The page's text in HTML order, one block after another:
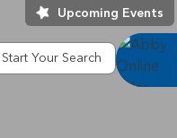
Upcoming Events
Start Your Search